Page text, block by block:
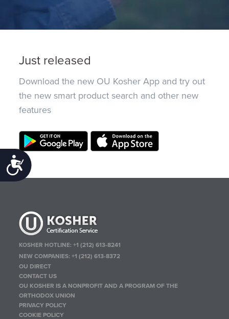
Accessibility
Just released
Download the new OU Kosher App and try out
the new smart product search and other new
features
KOSHER HOTLINE:+1 (212) 613-8241
NEW COMPANIES:+1 (212) 613-8372
OU DIRECT
CONTACT US
OU KOSHER IS A NONPROFIT AND A PROGRAM OF THE
ORTHODOX UNION
PRIVACY POLICY
COOKIE POLICY